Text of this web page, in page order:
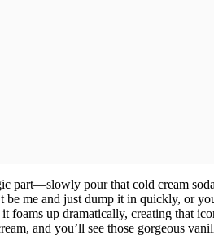
part—slowly pour that cold cream
be me and just dump it in quickly, or
foams up dramatically, creating that
and you’ll see those gorgeous